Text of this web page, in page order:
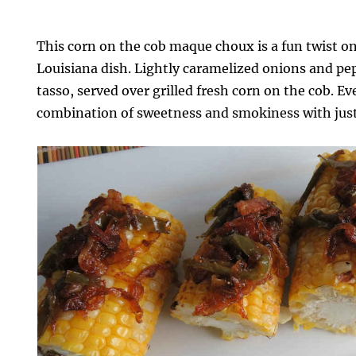
This corn on the cob maque choux is a fun twist
Louisiana dish. Lightly caramelized onions and
tasso, served over grilled fresh corn on the cob.
combination of sweetness and smokiness with